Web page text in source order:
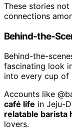
These stories
connections
Behind-the-
Behind-the-
fascinating look
into every cup of
Accounts like
café life in Jeju-
relatable barista
lovers.